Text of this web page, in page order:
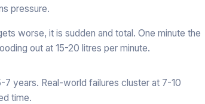
pressure.
worse, it is sudden and total. One minute the
out at 15-20 litres per minute.
years. Real-world failures cluster at 7-10
time.